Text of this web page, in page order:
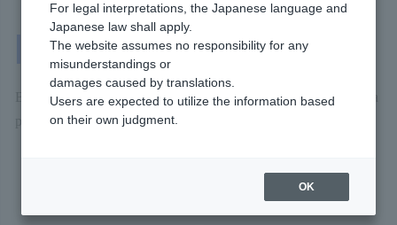
One-Time Billing
Billing methods that the end user Payment each time they make a
purchase.
For legal interpretations, the Japanese language and
Japanese law shall apply.
The website assumes no responsibility for any
misunderstandings or
damages caused by translations.
Users are expected to utilize the information based
on their own judgment.
OK